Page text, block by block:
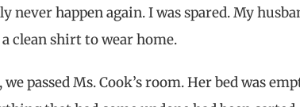
never happen again. I was spared. My
clean shirt to wear home.
we passed Ms. Cook’s room. Her bed was